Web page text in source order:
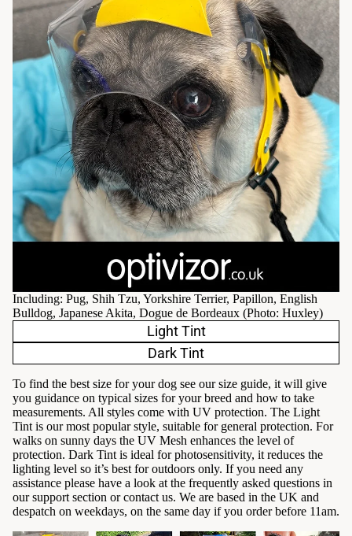
Including: Pug, Shih Tzu, Yorkshire Terrier, Papillon, English
Bulldog, Japanese Akita, Dogue de Bordeaux (Photo: Huxley)
Light Tint
Dark Tint
To find the best size for your dog see oursize guide, it will give
you guidance on typical sizes for your breed and how to take
measurements. All styles come with UV protection. The Light
Tint is our most popular style, suitable for general protection. For
walks on sunny days the UV Mesh enhances the level of
protection. Dark Tint is ideal for photosensitivity, it reduces the
lighting level so it’s best for outdoors only. If you need any
assistance please have a look at the frequently asked questions in
our support section orcontact us. We are based in the UK and
despatch on weekdays, on the same day if you order before 11am.